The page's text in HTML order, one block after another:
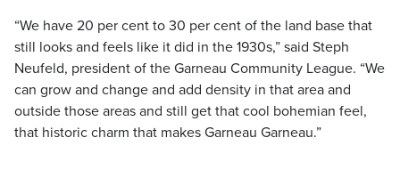
“We have 20 per cent to 30 per cent of the land base that
still looks and feels like it did in the 1930s,” said Steph
Neufeld, president of the Garneau Community League. “We
can grow and change and add density in that area and
outside those areas and still get that cool bohemian feel,
that historic charm that makes Garneau Garneau.”